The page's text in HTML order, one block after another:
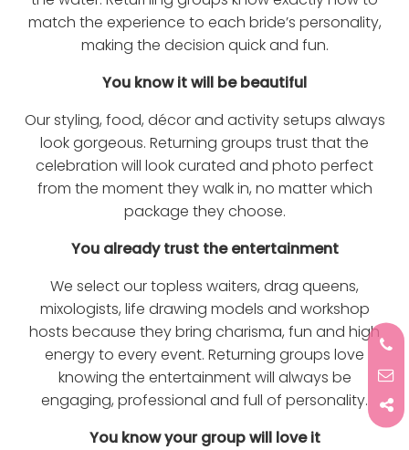
match the experience to each bride’s personality,
making the decision quick and fun.
You know it will be beautiful
Our styling, food, décor and activity setups always
look gorgeous. Returning groups trust that the
celebration will look curated and photo perfect
from the moment they walk in, no matter which
package they choose.
You already trust the entertainment
We select our topless waiters, drag queens,
mixologists, life drawing models and workshop
hosts because they bring charisma, fun and high
energy to every event. Returning groups love
knowing the entertainment will always be
engaging, professional and full of personality.
You know your group will love it